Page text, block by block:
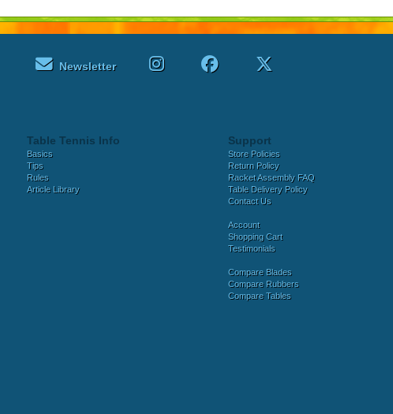
Newsletter
Table Tennis Info
Basics
Tips
Rules
Article Library
Support
Store Policies
Return Policy
Racket Assembly FAQ
Table Delivery Policy
Contact Us
Account
Shopping Cart
Testimonials
Compare Blades
Compare Rubbers
Compare Tables